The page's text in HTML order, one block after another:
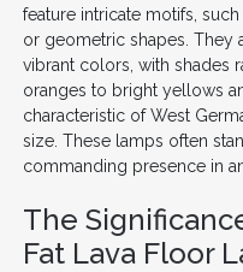
feature intricate motifs,
or geometric shapes. They
vibrant colors, with shades
oranges to bright yellows
characteristic of West
size. These lamps often
commanding presence in
The
Fat Lava Floor